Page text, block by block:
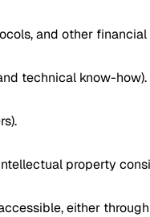
and other financial
technical know-how).
property
either